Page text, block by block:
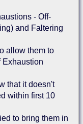
- Off-
and Faltering
allow them to
Exhaustion
that it doesn't
within first 10
to bring them in